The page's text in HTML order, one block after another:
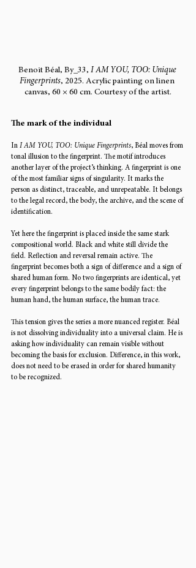
Benoit Béal, By_33, I AM YOU, TOO: Unique
Fingerprints, 2025. Acrylic painting on linen
canvas, 60 × 60 cm. Courtesy of the artist.
The mark of the individual
In I AM YOU, TOO: Unique Fingerprints, Béal moves from
tonal illusion to the fingerprint. The motif introduces
another layer of the project’s thinking. A fingerprint is one
of the most familiar signs of singularity. It marks the
person as distinct, traceable, and unrepeatable. It belongs
to the legal record, the body, the archive, and the scene of
identification.
Yet here the fingerprint is placed inside the same stark
compositional world. Black and white still divide the
field. Reflection and reversal remain active. The
fingerprint becomes both a sign of difference and a sign of
shared human form. No two fingerprints are identical, yet
every fingerprint belongs to the same bodily fact: the
human hand, the human surface, the human trace.
This tension gives the series a more nuanced register. Béal
is not dissolving individuality into a universal claim. He is
asking how individuality can remain visible without
becoming the basis for exclusion. Difference, in this work,
does not need to be erased in order for shared humanity
to be recognized.